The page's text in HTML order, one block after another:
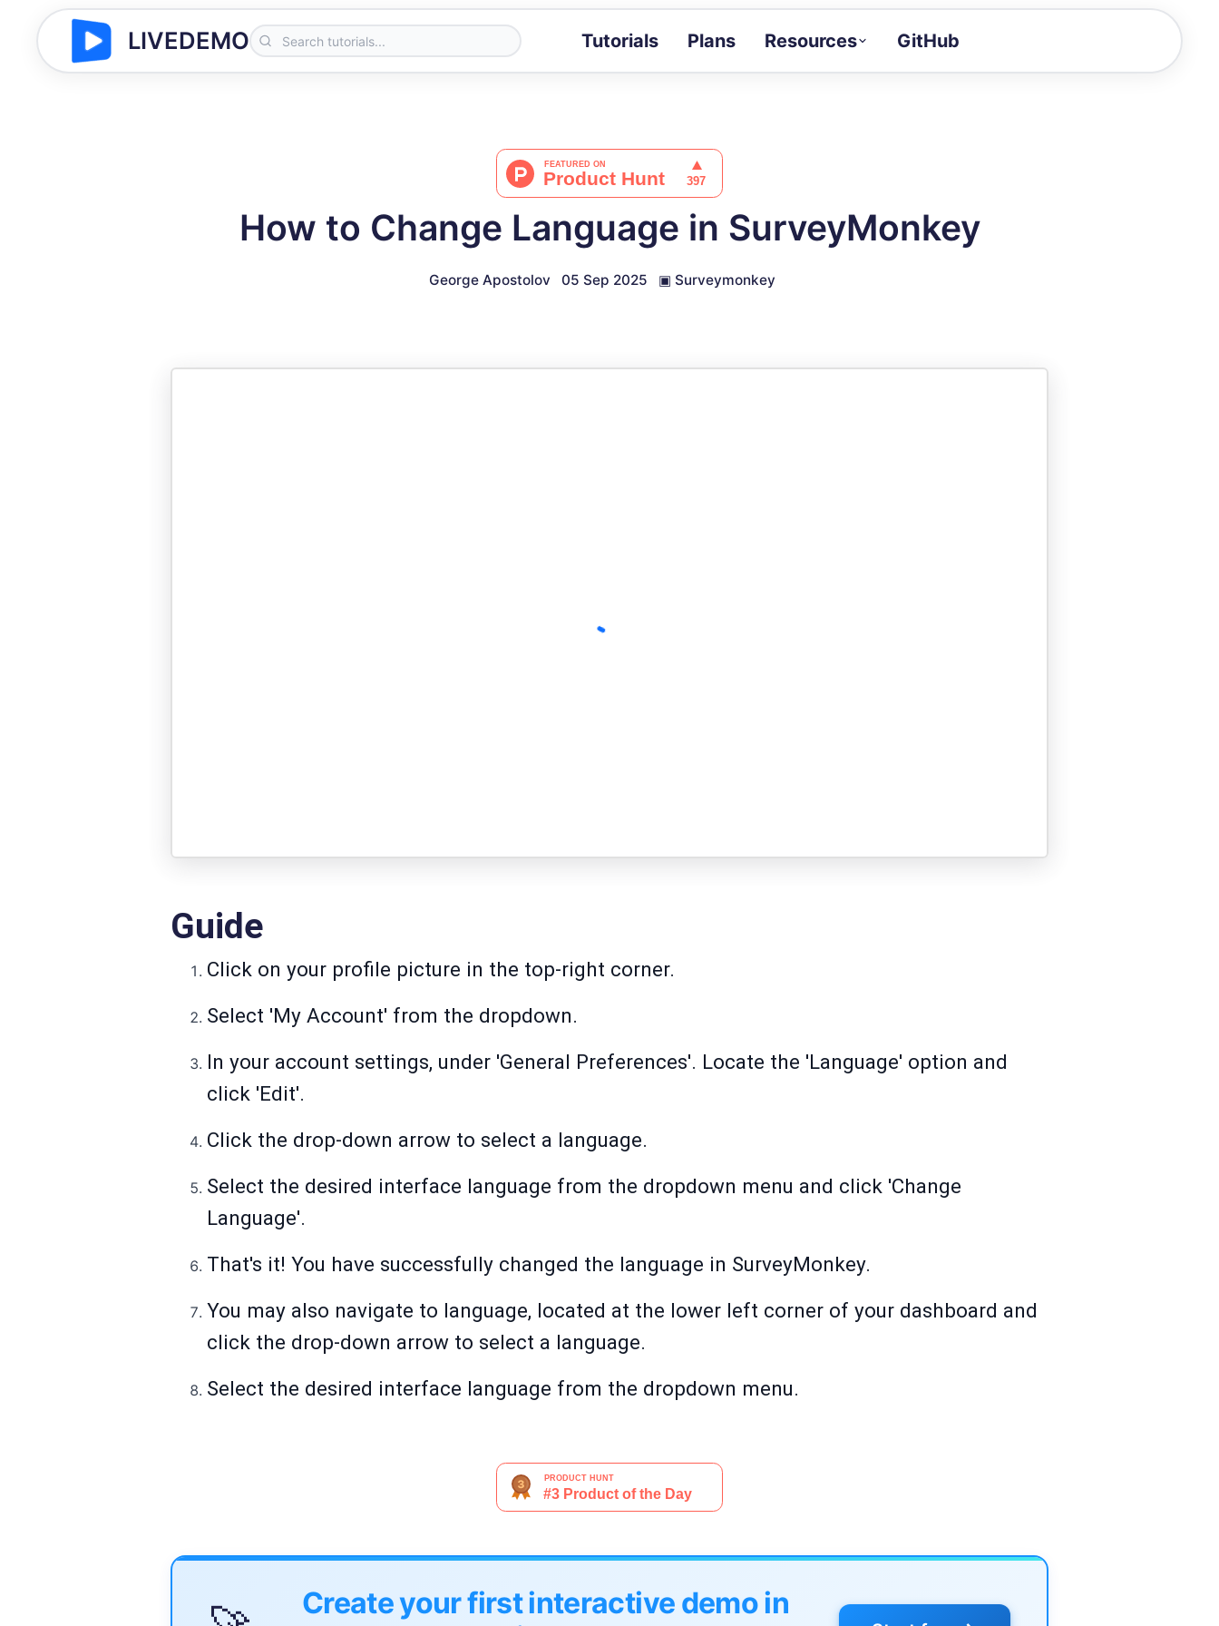
LIVEDEMO Tutorials Plans Resources
Docs
Full API and integration reference
GitHub
How to Change Language in SurveyMonkey
George Apostolov 05 Sep 2025 ▣ Surveymonkey
Guide
Click on your profile picture in the top-right corner.
Select 'My Account' from the dropdown.
In your account settings, under 'General Preferences'. Locate the 'Language' option and
click 'Edit'.
Click the drop-down arrow to select a language.
Select the desired interface language from the dropdown menu and click 'Change
Language'.
That's it! You have successfully changed the language in SurveyMonkey.
You may also navigate to language, located at the lower left corner of your dashboard and
click the drop-down arrow to select a language.
Select the desired interface language from the dropdown menu.
Create your first interactive demo in